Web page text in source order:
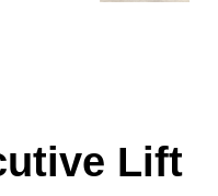
Lift